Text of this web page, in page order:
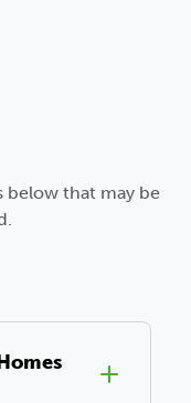
below that may be